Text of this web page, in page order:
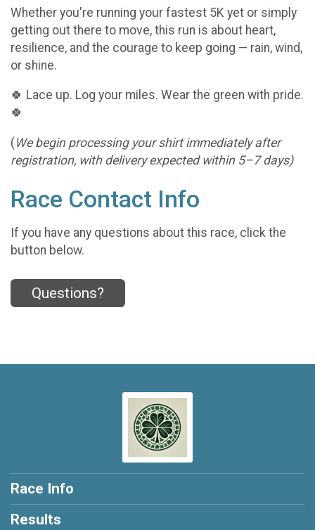
Whether you're running your fastest 5K yet or simply
getting out there to move, this run is about heart,
resilience, and the courage to keep going — rain, wind,
or shine.
🍀 Lace up. Log your miles. Wear the green with pride.
🍀
(We begin processing your shirt immediately after
registration, with delivery expected within 5–7 days)
Race Contact Info
If you have any questions about this race, click the
button below.
Questions?
Race Info
Results